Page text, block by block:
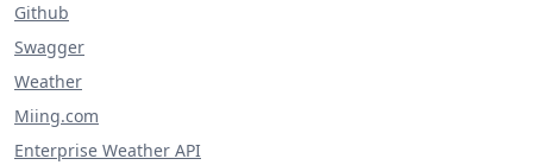
Github
Swagger
Weather
Miing.com
Enterprise Weather API